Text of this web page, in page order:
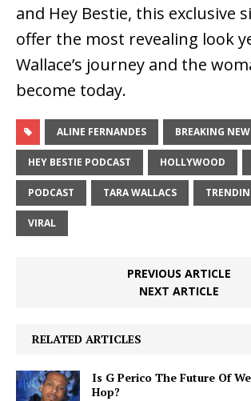
and Hey Bestie, this exclusive
offer the most revealing look
Wallace’s journey and the
become today.
ALINE FERNANDES BREAKING
HEY BESTIE PODCAST HOLLYWOOD
PODCAST TARA WALLACS
VIRAL
PREVIOUS ARTICLE
NEXT ARTICLE
RELATED ARTICLES
Is G Perico The Future Of
Hop?